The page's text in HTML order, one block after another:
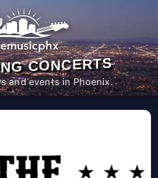
CONCERTS
and events in Phoenix.